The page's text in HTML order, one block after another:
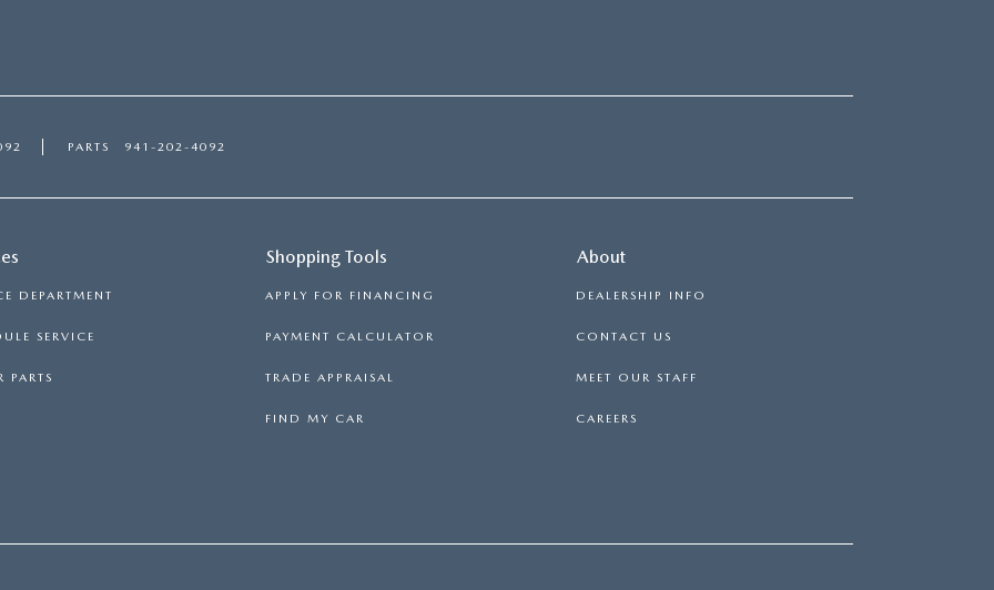
PARTS 941-202-4092
DEPARTMENT
SERVICE
PARTS
Shopping Tools
APPLY FOR FINANCING
PAYMENT CALCULATOR
TRADE APPRAISAL
FIND MY CAR
About
DEALERSHIP INFO
CONTACT US
MEET OUR STAFF
CAREERS